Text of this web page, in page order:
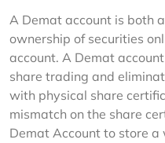
A Demat account is both
ownership of securities
account. A Demat
share trading and
with physical share
mismatch on the share
Demat Account to store